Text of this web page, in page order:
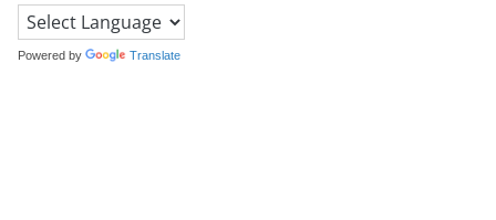
Powered by Translate